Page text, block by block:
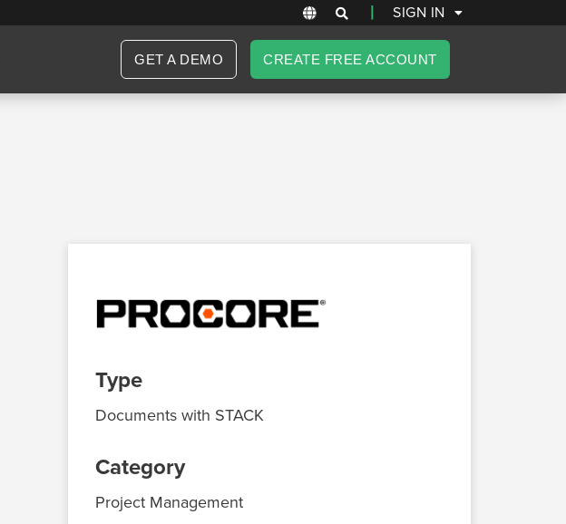
| SIGN IN
GET A DEMO CREATE FREE ACCOUNT
Type
Documents with STACK
Category
Project Management